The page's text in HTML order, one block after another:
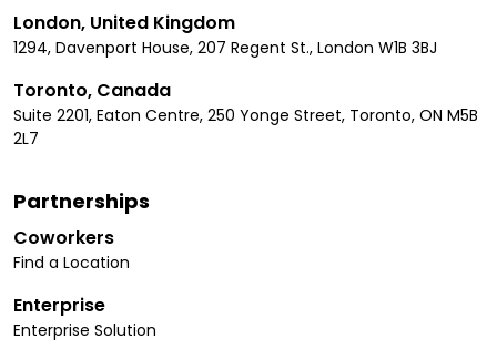
London, United Kingdom
1294, Davenport House, 207 Regent St., London W1B 3BJ
Toronto, Canada
Suite 2201, Eaton Centre, 250 Yonge Street, Toronto, ON M5B
2L7
Partnerships
Coworkers
Find a Location
Enterprise
Enterprise Solution